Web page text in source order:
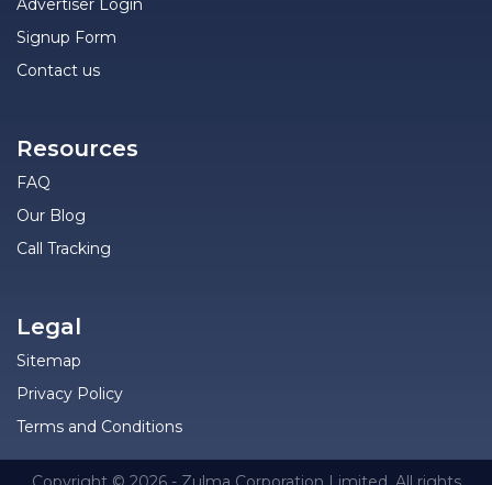
Advertiser Login
Signup Form
Contact us
Resources
FAQ
Our Blog
Call Tracking
Legal
Sitemap
Privacy Policy
Terms and Conditions